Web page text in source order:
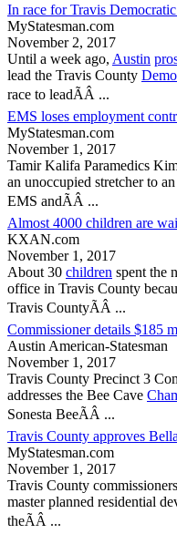
In race for Travis
MyStatesman.com
November 2, 2017
Until a week ago, Austin
lead the Travis County
race to leadÃÂ ...
EMS loses employment
MyStatesman.com
November 1, 2017
Tamir Kalifa Paramedics
an unoccupied stretcher to
EMS andÃÂ ...
Almost 4000 children are
KXAN.com
November 1, 2017
About 30 children spent the
office in Travis County
Travis CountyÃÂ ...
Commissioner details $185
Austin American-Statesman
November 1, 2017
Travis County Precinct 3
addresses the Bee Cave
Sonesta BeeÃÂ ...
Travis County approves
MyStatesman.com
November 1, 2017
Travis County
master planned residential
theÃÂ ...